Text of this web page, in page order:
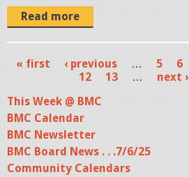
Read more
a
g
e
s
« first ‹ previous … 5 6
12
13 … next ›
This Week @ BMC
BMC Calendar
BMC Newsletter
BMC Board News . . .7/6/25
Community Calendars